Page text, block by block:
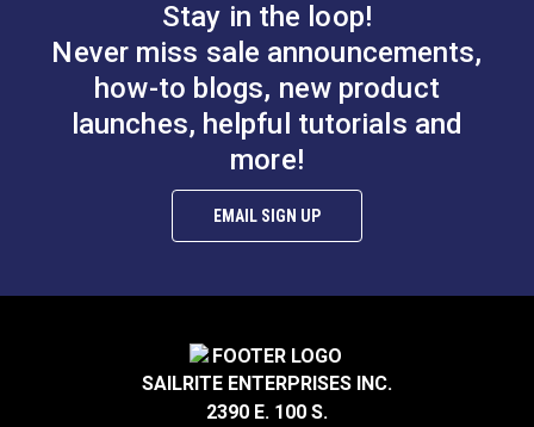
Stay in the loop!
Never miss sale announcements,
how-to blogs, new product
launches, helpful tutorials and
more!
EMAIL SIGN UP
SAILRITE ENTERPRISES INC.
2390 E. 100 S.